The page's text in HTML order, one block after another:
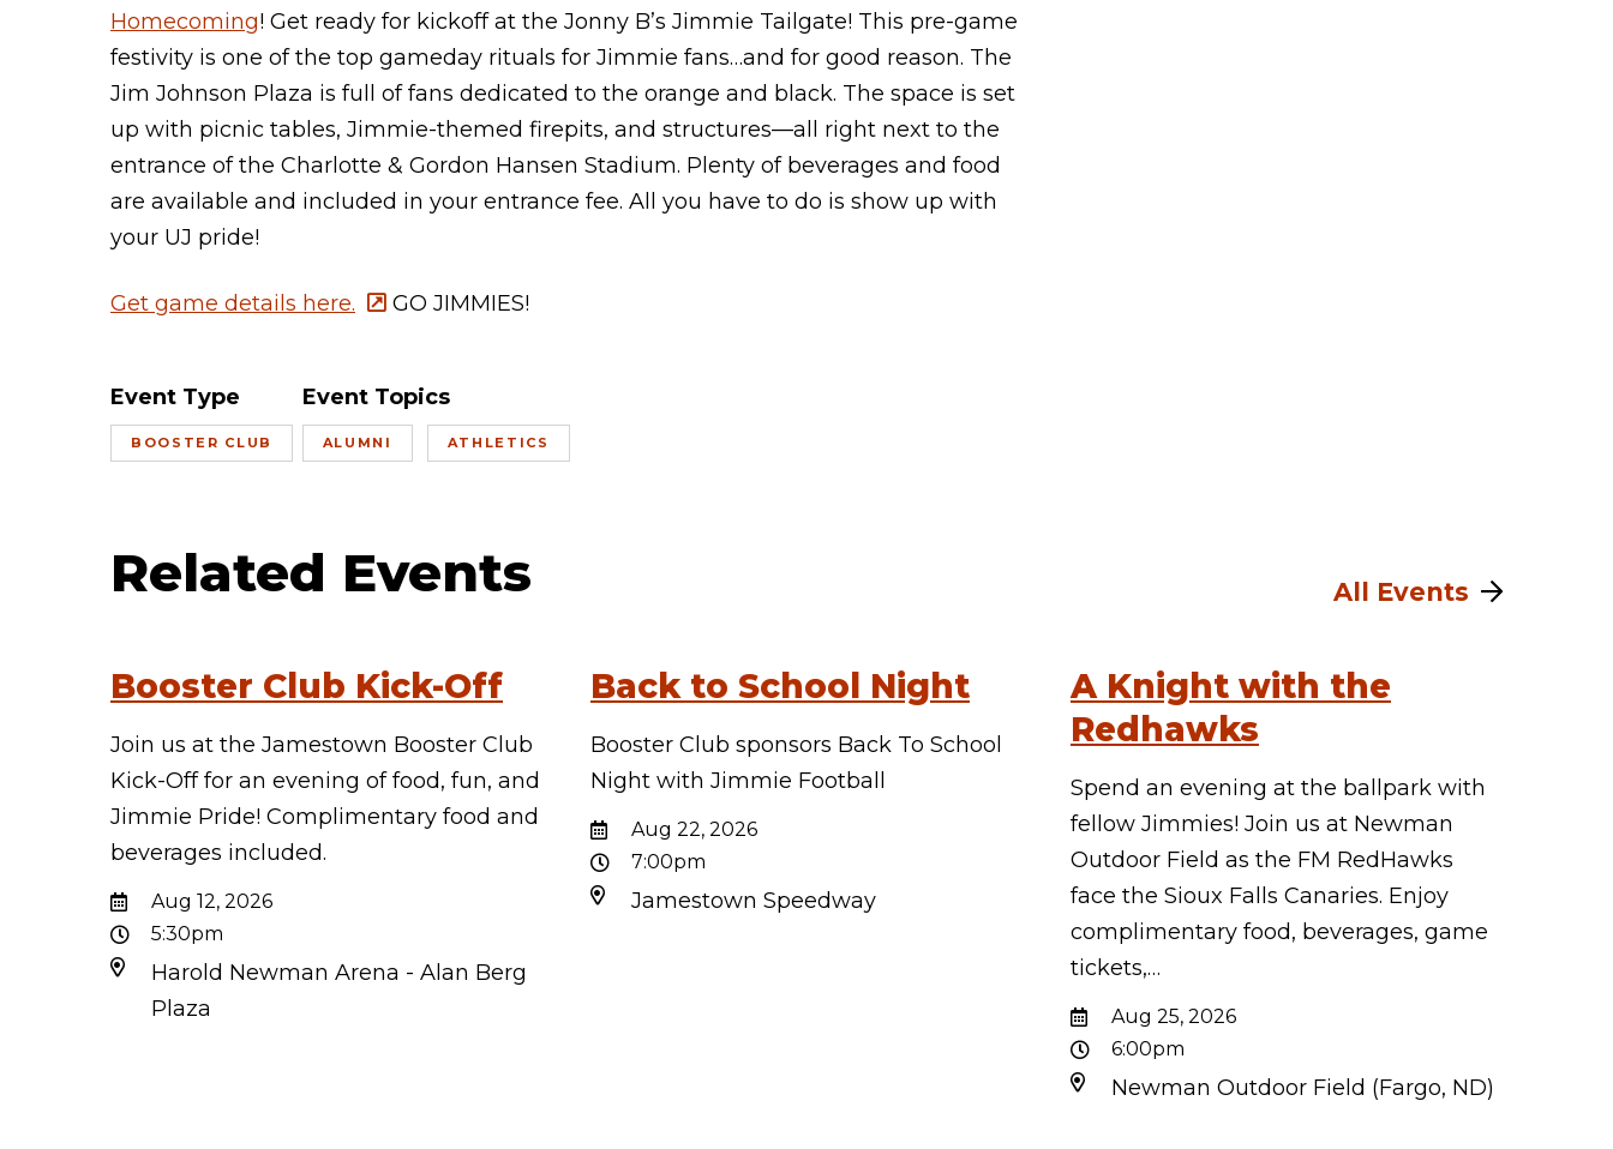
Homecoming! Get ready for kickoff at the Jonny B’s Jimmie Tailgate! This pre-game
festivity is one of the top gameday rituals for Jimmie fans…and for good reason. The
Jim Johnson Plaza is full of fans dedicated to the orange and black. The space is set
up with picnic tables, Jimmie-themed firepits, and structures—all right next to the
entrance of the Charlotte & Gordon Hansen Stadium. Plenty of beverages and food
are available and included in your entrance fee. All you have to do is show up with
your UJ pride!
Get game details here. GO JIMMIES!
Event Type
BOOSTER CLUB
Event Topics
ALUMNI ATHLETICS
Related Events All Events
Booster Club Kick-Off
Join us at the Jamestown Booster Club
Kick-Off for an evening of food, fun, and
Jimmie Pride! Complimentary food and
beverages included.
Aug 12, 2026
5:30pm
Harold Newman Arena - Alan Berg
Plaza
Back to School Night
Booster Club sponsors Back To School
Night with Jimmie Football
Aug 22, 2026
7:00pm
Jamestown Speedway
A Knight with the
Redhawks
Spend an evening at the ballpark with
fellow Jimmies! Join us at Newman
Outdoor Field as the FM RedHawks
face the Sioux Falls Canaries. Enjoy
complimentary food, beverages, game
tickets,…
Aug 25, 2026
6:00pm
Newman Outdoor Field (Fargo, ND)